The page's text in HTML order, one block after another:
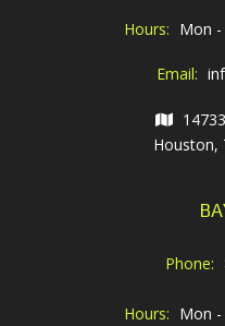
Hours: Mon -
Email:
Houston,
Phone:
Hours: Mon -